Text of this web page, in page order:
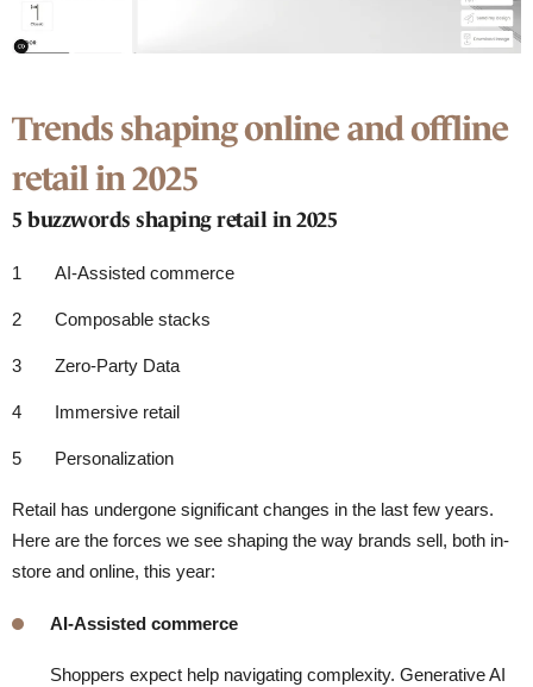
Trends shaping online and offline
retail in 2025
5 buzzwords shaping retail in 2025
AI-Assisted commerce
Composable stacks
Zero-Party Data
Immersive retail
Personalization
Retail has undergone significant changes in the last few years.
Here are the forces we see shaping the way brands sell, both in-
store and online, this year:
AI-Assisted commerce
Shoppers expect help navigating complexity. Generative AI